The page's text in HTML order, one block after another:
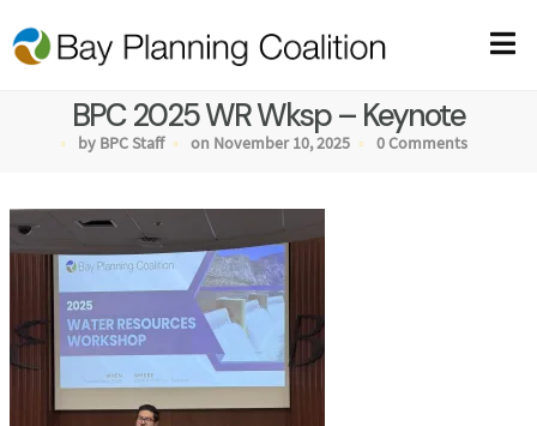
BPC 2025 WR Wksp – Keynote
by BPC Staff on November 10, 2025 0 Comments